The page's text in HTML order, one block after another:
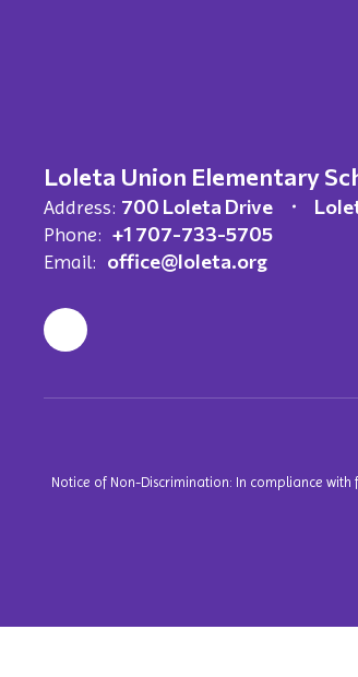
Loleta Union Elementary
Address: 700 Loleta Drive
Phone: +1 707-733-5705
Email: office@loleta.org
Notice of Non-Discrimination: In compliance